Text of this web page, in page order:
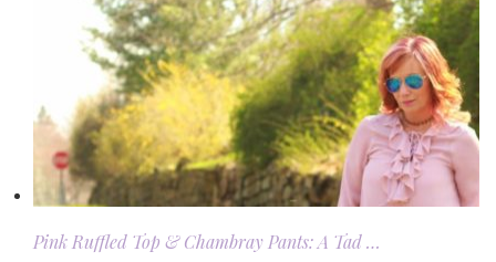
Pink Ruffled Top & Chambray Pants: A Tad …